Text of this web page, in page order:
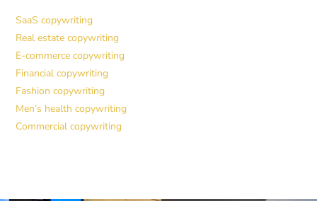
SaaS copywriting
Real estate copywriting
E-commerce copywriting
Financial copywriting
Fashion copywriting
Men’s health copywriting
Commercial copywriting